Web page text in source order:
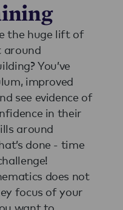
the huge lift of
around
You’ve
improved
see evidence of
in their
around
done - time
does not
focus of your